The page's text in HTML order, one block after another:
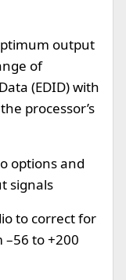
output
of
(EDID) with
processor’s
options and
signals
to correct for
to +200